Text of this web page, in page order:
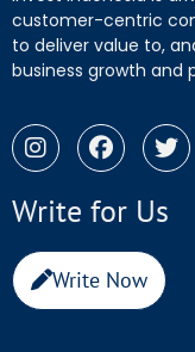
customer-centric
to deliver value to,
business growth and
Write for Us
Write Now